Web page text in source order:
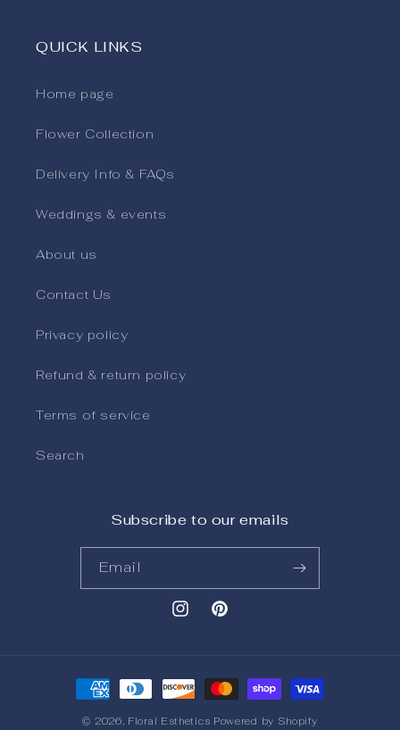
QUICK LINKS
Home page
Flower Collection
Delivery Info & FAQs
Weddings & events
About us
Contact Us
Privacy policy
Refund & return policy
Terms of service
Search
Subscribe to our emails
Email
InstagramPinterest
Payment methods
© 2026, Floral Esthetics Powered by Shopify